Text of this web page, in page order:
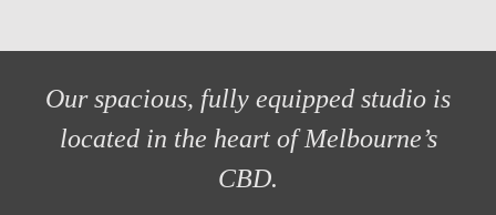
Melbourne Headshot Co. Studio
Studio Shooting Action
Bring your accessories!
Fully Equipped Change Room
Studio Gallery
Studio Awards!
Our spacious, fully equipped studio is
located in the heart of Melbourne’s
CBD.